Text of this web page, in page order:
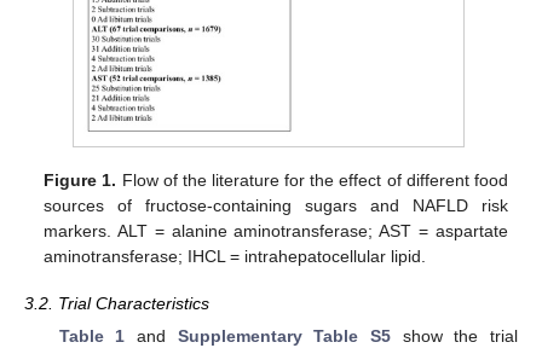
Figure 1. Flow of the literature for the effect of different food
sources of fructose-containing sugars and NAFLD risk
markers. ALT = alanine aminotransferase; AST = aspartate
aminotransferase; IHCL = intrahepatocellular lipid.
3.2. Trial Characteristics
Table 1 and Supplementary Table S5 show the trial